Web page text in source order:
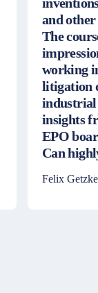
and
The
working
litigation
industrial
insights
EPO
Can
Felix Getzke